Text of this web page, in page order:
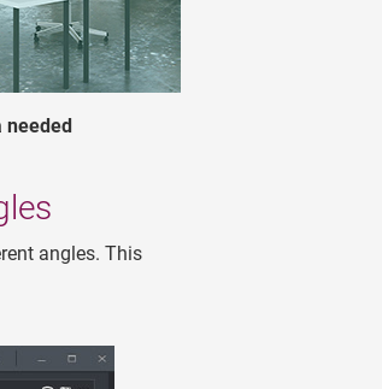
needed
angles. This